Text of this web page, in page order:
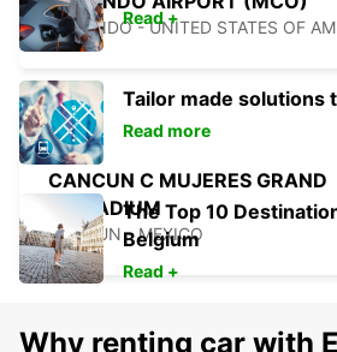
ORLANDO - UNITED STATES OF
CANCUN C MUJERES GRAND
PALLADIUM
CANCUN - MEXICO
Read +
Tailor made solutions
Read more
The Top 10
Belgium
Read +
Why renting car with